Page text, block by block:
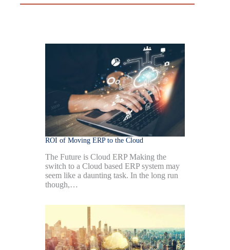
ROI of Moving ERP to the Cloud
The Future is Cloud ERP Making the
switch to a Cloud based ERP system may
seem like a daunting task. In the long run
though,…